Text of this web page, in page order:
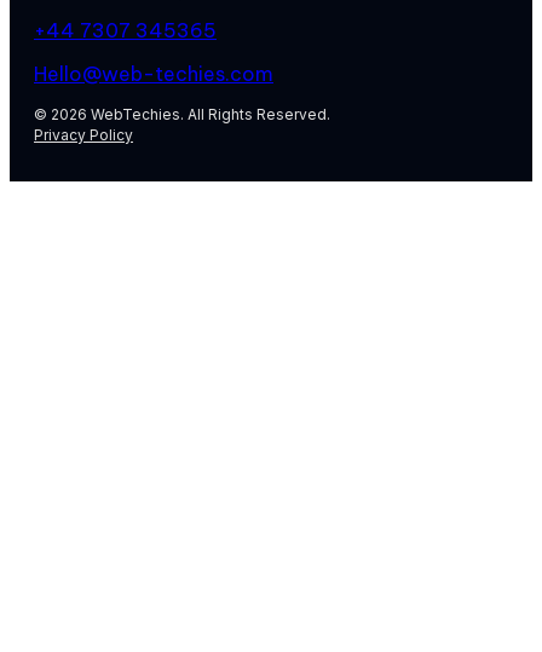
+44 7307 345365
Hello@web-techies.com
© 2026 WebTechies. All Rights Reserved.
Privacy Policy